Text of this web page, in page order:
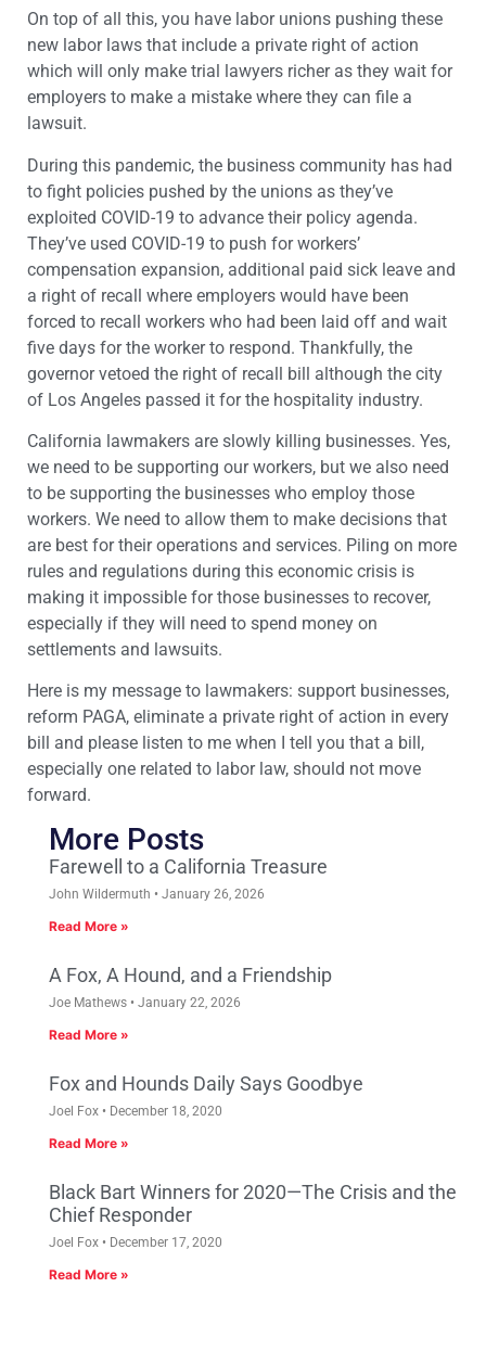
On top of all this, you have labor unions pushing these
new labor laws that include a private right of action
which will only make trial lawyers richer as they wait for
employers to make a mistake where they can file a
lawsuit.
During this pandemic, the business community has had
to fight policies pushed by the unions as they’ve
exploited COVID-19 to advance their policy agenda.
They’ve used COVID-19 to push for workers’
compensation expansion, additional paid sick leave and
a right of recall where employers would have been
forced to recall workers who had been laid off and wait
five days for the worker to respond. Thankfully, the
governor vetoed the right of recall bill although the city
of Los Angeles passed it for the hospitality industry.
California lawmakers are slowly killing businesses. Yes,
we need to be supporting our workers, but we also need
to be supporting the businesses who employ those
workers. We need to allow them to make decisions that
are best for their operations and services. Piling on more
rules and regulations during this economic crisis is
making it impossible for those businesses to recover,
especially if they will need to spend money on
settlements and lawsuits.
Here is my message to lawmakers: support businesses,
reform PAGA, eliminate a private right of action in every
bill and please listen to me when I tell you that a bill,
especially one related to labor law, should not move
forward.
More Posts
Farewell to a California Treasure
John Wildermuth January 26, 2026
Read More »
A Fox, A Hound, and a Friendship
Joe Mathews January 22, 2026
Read More »
Fox and Hounds Daily Says Goodbye
Joel Fox December 18, 2020
Read More »
Black Bart Winners for 2020—The Crisis and the
Chief Responder
Joel Fox December 17, 2020
Read More »